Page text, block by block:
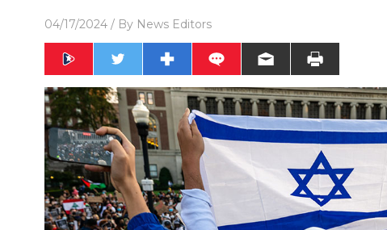
04/17/2024 / By News Editors